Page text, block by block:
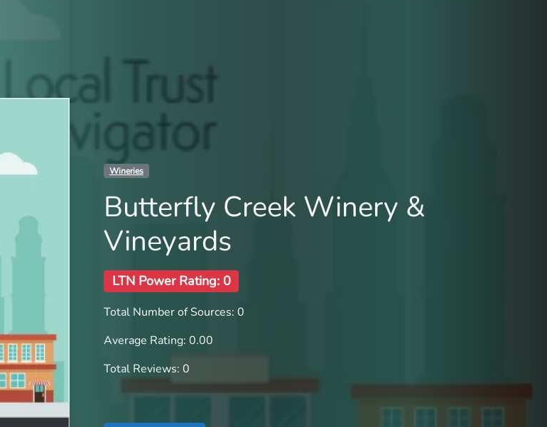
Wineries
Butterfly Creek Winery &
Vineyards
LTN Power Rating: 0
Total Number of Sources: 0
Average Rating: 0.00
Total Reviews: 0